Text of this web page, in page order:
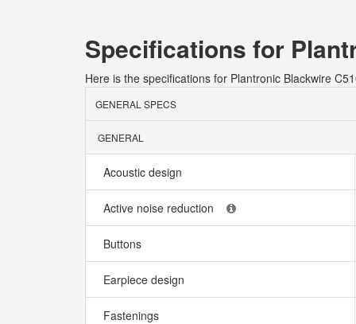
Specifications for
Here is the specifications for Plantronic Blackwire
GENERAL SPECS
GENERAL
Acoustic design
Active noise reduction
Buttons
Earpiece design
Fastenings